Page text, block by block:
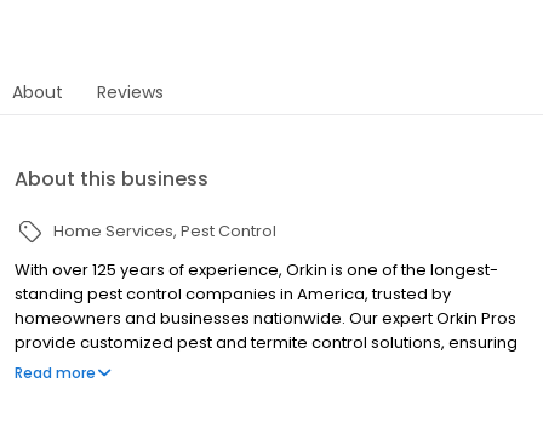
About Reviews
About this business
Home Services Pest Control
With over 125 years of experience, Orkin is one of the longest-
standing pest control companies in America, trusted by
homeowners and businesses nationwide. Our expert Orkin Pros
provide customized pest and termite control solutions, ensuring
your property is treated for pests year-round. Orkin offers
Read more